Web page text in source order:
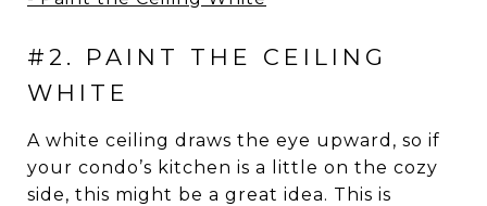
#2. PAINT THE CEILING
WHITE
A white ceiling draws the eye upward, so if
your condo’s kitchen is a little on the cozy
side, this might be a great idea. This is